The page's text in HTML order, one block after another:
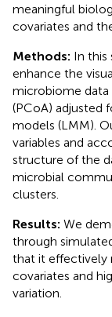
meaningful
covariates and
Methods: In this
enhance the
microbiome data
(PCoA) adjusted
models (LMM).
variables and
structure of the
microbial
clusters.
Results: We
through
that it effectively
covariates and
variation.